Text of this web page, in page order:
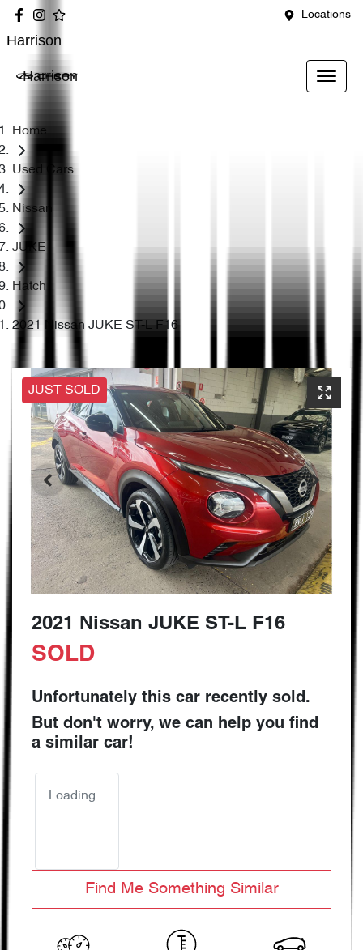
Locations
Harrison
Harrison
Home
Used Cars
Nissan
JUKE
Hatch
2021 Nissan JUKE ST-L F16
JUST SOLD
2021 Nissan JUKE ST-L F16
SOLD
Unfortunately this car recently sold.
But don't worry, we can help you find
a similar car!
Loading...
Find Me Something Similar